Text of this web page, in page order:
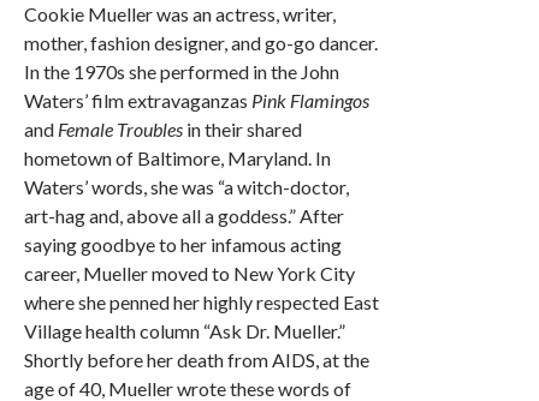
Cookie Mueller was an actress, writer,
mother, fashion designer, and go-go dancer.
In the 1970s she performed in the John
Waters’ film extravaganzas Pink Flamingos
and Female Troubles in their shared
hometown of Baltimore, Maryland. In
Waters’ words, she was “a witch-doctor,
art-hag and, above all a goddess.” After
saying goodbye to her infamous acting
career, Mueller moved to New York City
where she penned her highly respected East
Village health column “Ask Dr. Mueller.”
Shortly before her death from AIDS, at the
age of 40, Mueller wrote these words of